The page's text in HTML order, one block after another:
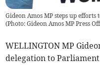
Gideon Amos MP steps up
(Photo: Gideon Amos MP Press
WELLINGTON MP
delegation to